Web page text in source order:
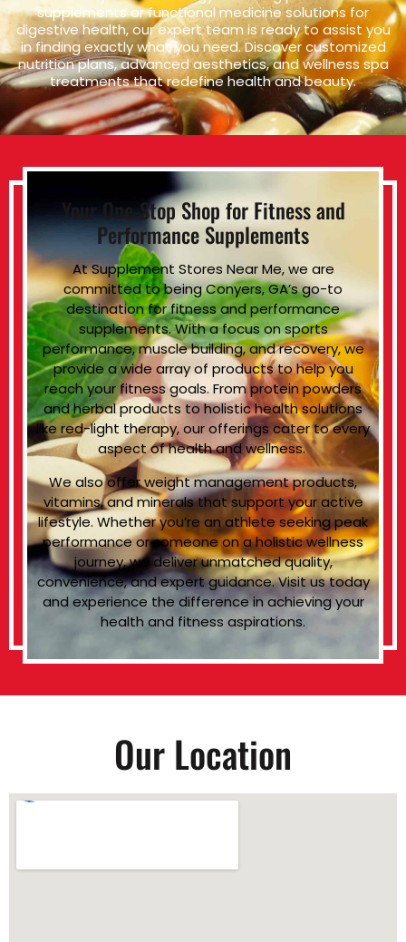
supplements or functional medicine solutions for
digestive health, our expert team is ready to assist you
in finding exactly what you need. Discover customized
nutrition plans, advanced aesthetics, and wellness spa
treatments that redefine health and beauty.
Your One-Stop Shop for Fitness and
Performance Supplements
At Supplement Stores Near Me, we are
committed to being Conyers, GA’s go-to
destination for fitness and performance
supplements. With a focus on sports
performance, muscle building, and recovery, we
provide a wide array of products to help you
reach your fitness goals. From protein powders
and herbal products to holistic health solutions
like red-light therapy, our offerings cater to every
aspect of health and wellness.
We also offer weight management products,
vitamins, and minerals that support your active
lifestyle. Whether you’re an athlete seeking peak
performance or someone on a holistic wellness
journey, we deliver unmatched quality,
convenience, and expert guidance. Visit us today
and experience the difference in achieving your
health and fitness aspirations.
Our Location